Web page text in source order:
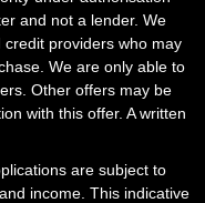
and not a lender. We
providers who may
We are only able to
Other offers may be
with this offer. A written
are subject to
income. This indicative